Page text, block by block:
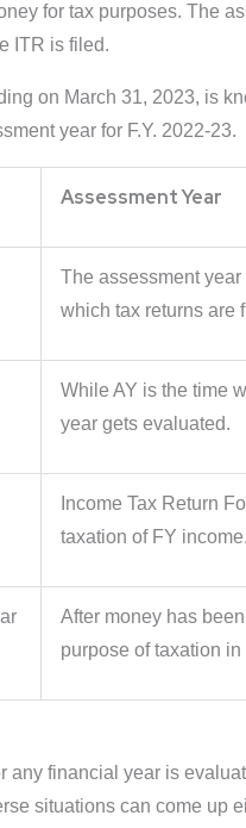
for tax purposes. The
ITR is filed.
on March 31, 2023, is
year for F.Y. 2022-23.
Assessment Year
The assessment
which tax returns are
While AY is the time
year gets evaluated.
Income Tax Return
taxation of FY income.
After money has
purpose of taxation in
financial year is
situations can come up